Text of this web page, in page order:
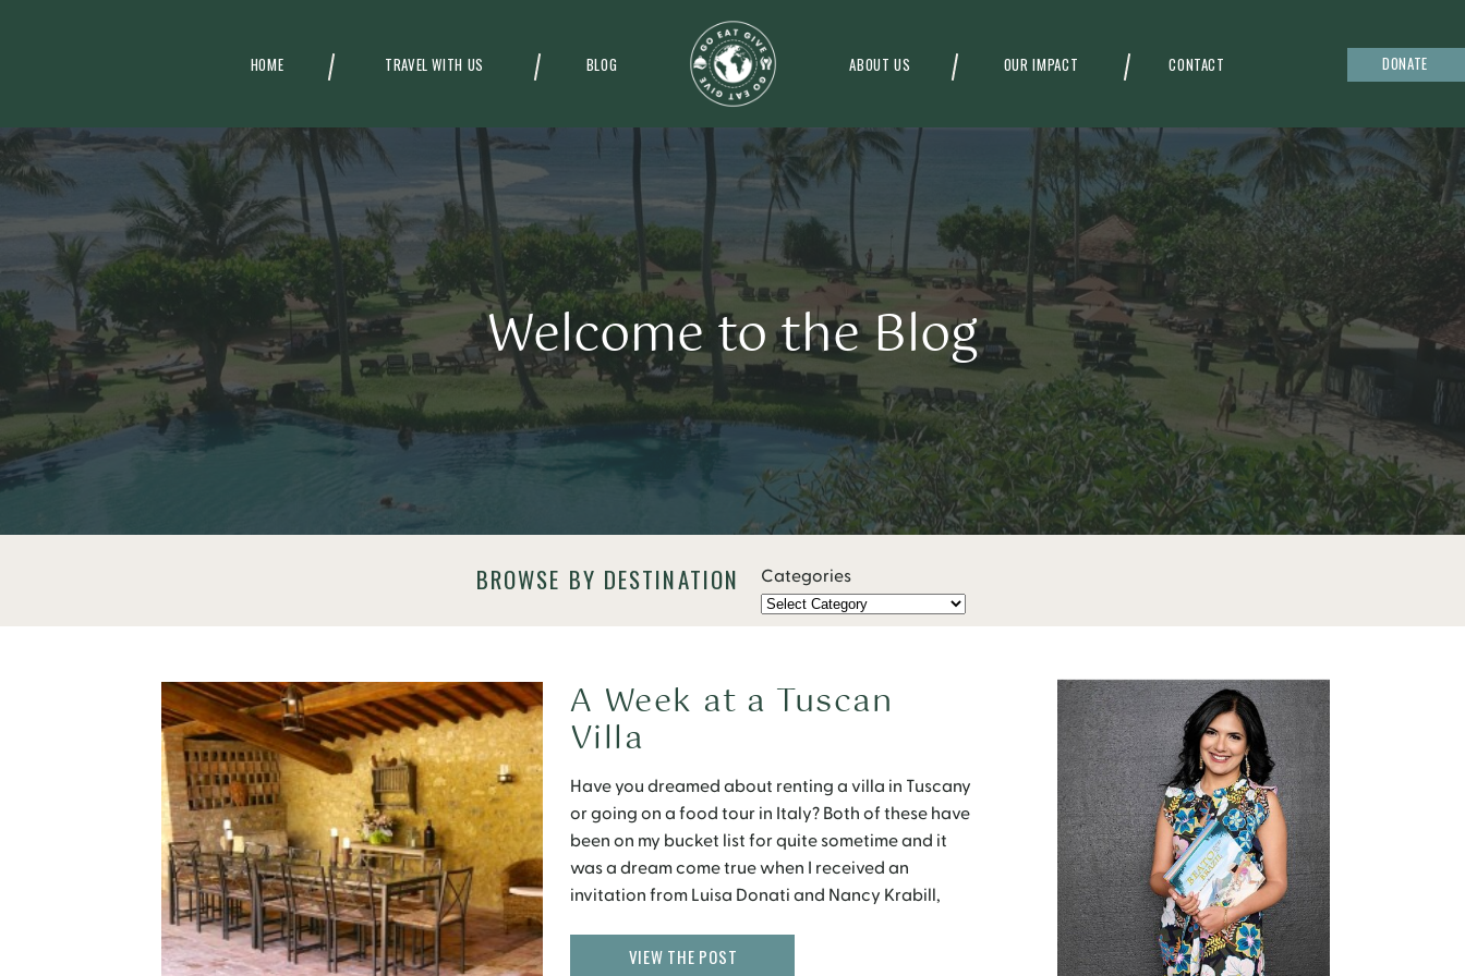
HOME ABOUT US OUR IMPACT
TRAVEL WITH US BLOG CONTACT DONATE
Welcome to the Blog
BROWSE BY DESTINATION Categories
Have you dreamed about renting a villa in Tuscany
or going on a food tour in Italy? Both of these have
been on my bucket list for quite sometime and it
was a dream come true when I received an
invitation from Luisa Donati and Nancy Krabill,
A Week at a Tuscan
Villa
VIEW THE POST